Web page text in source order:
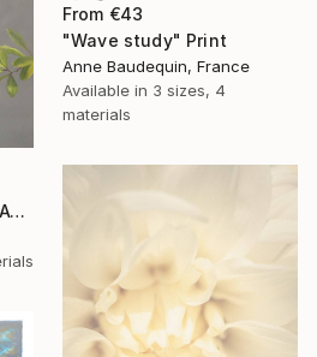
"STILL LIFE:POMEGRANATES ON THE TREES t179" Print
From €43
"Wave study" Print
Anne Baudequin, France
Available in 3 sizes, 4
materials